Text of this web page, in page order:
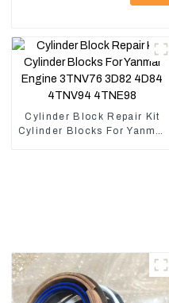
Cylinder Block Repair Kit
Cylinder Blocks For Yanmar